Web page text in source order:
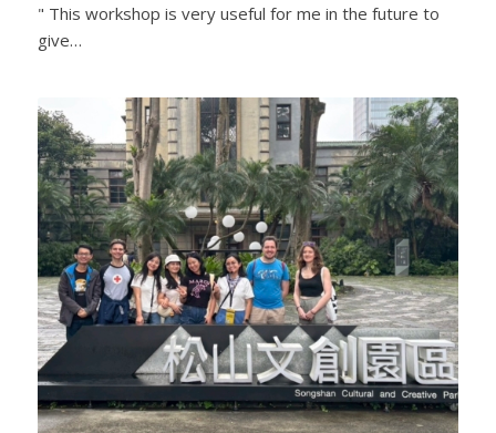
" This workshop is very useful for me in the future to
give…